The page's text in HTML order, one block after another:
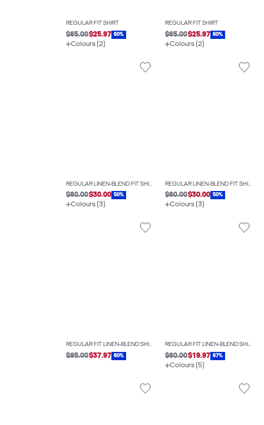
REGULAR FIT SHIRT
$65.00$25.97 60%
Colours (2)
REGULAR FIT SHIRT
$65.00$25.97 60%
Colours (2)
REGULAR LINEN-BLEND FIT SHIRT
$60.00$30.00 50%
Colours (3)
REGULAR LINEN-BLEND FIT SHIRT
$60.00$30.00 50%
Colours (3)
REGULAR FIT LINEN-BLEND SHIRT
$95.00$37.97 60%
REGULAR FIT LINEN-BLEND SHIRT
$60.00$19.97 67%
Colours (5)